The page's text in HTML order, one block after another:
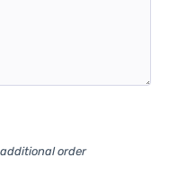
order